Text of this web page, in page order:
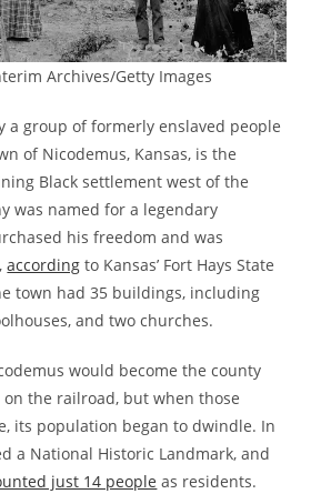
Archives/Getty Images
a group of formerly enslaved people
of Nicodemus, Kansas, is the
Black settlement west of the
was named for a legendary
his freedom and was
according to Kansas’ Fort Hays State
town had 35 buildings, including
and two churches.
would become the county
the railroad, but when those
its population began to dwindle. In
a National Historic Landmark, and
just 14 people as residents.